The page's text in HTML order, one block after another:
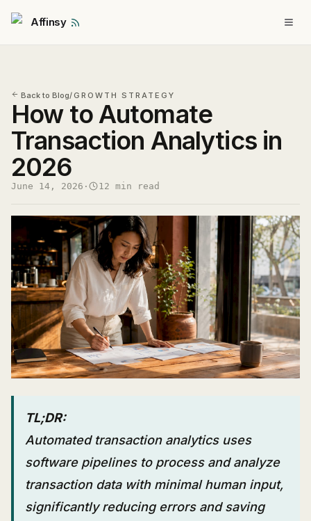
Affinsy
Back to Blog/ GROWTH STRATEGY
How to Automate
Transaction Analytics in
2026
June 14, 2026 · 12 min read
TL;DR:
Automated transaction analytics uses
software pipelines to process and analyze
transaction data with minimal human input,
significantly reducing errors and saving